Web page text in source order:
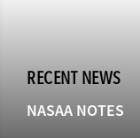
RECENT NEWS
NASAA NOTES